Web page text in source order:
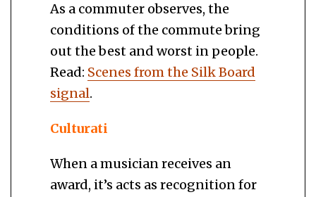
As a commuter observes, the
conditions of the commute bring
out the best and worst in people.
Read: Scenes from the Silk Board
signal.
Culturati
When a musician receives an
award, it’s acts as recognition for